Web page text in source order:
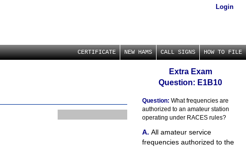
Login
CERTIFICATE NEW HAMS CALL SIGNS HOW TO FILE
Extra Exam
Question: E1B10
Question: What frequencies are
authorized to an amateur station
operating under RACES rules?
All amateur service
frequencies authorized to the